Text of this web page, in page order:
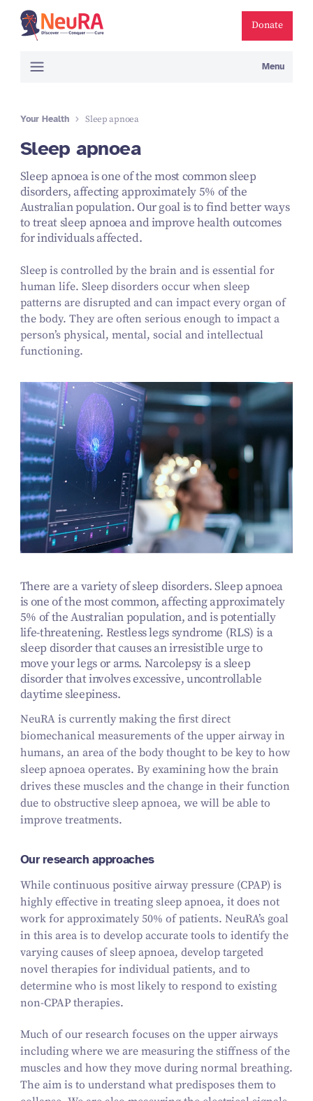
Donate
Menu
Your Health Sleep apnoea
Sleep apnoea
Sleep apnoea is one of the most common sleep
disorders, affecting approximately 5% of the
Australian population. Our goal is to find better ways
to treat sleep apnoea and improve health outcomes
for individuals affected.
Sleep is controlled by the brain and is essential for
human life. Sleep disorders occur when sleep
patterns are disrupted and can impact every organ of
the body. They are often serious enough to impact a
person’s physical, mental, social and intellectual
functioning.
There are a variety of sleep disorders. Sleep apnoea
is one of the most common, affecting approximately
5% of the Australian population, and is potentially
life-threatening. Restless legs syndrome (RLS) is a
sleep disorder that causes an irresistible urge to
move your legs or arms. Narcolepsy is a sleep
disorder that involves excessive, uncontrollable
daytime sleepiness.
NeuRA is currently making the first direct
biomechanical measurements of the upper airway in
humans, an area of the body thought to be key to how
sleep apnoea operates. By examining how the brain
drives these muscles and the change in their function
due to obstructive sleep apnoea, we will be able to
improve treatments.
Our research approaches
While continuous positive airway pressure (CPAP) is
highly effective in treating sleep apnoea, it does not
work for approximately 50% of patients. NeuRA’s goal
in this area is to develop accurate tools to identify the
varying causes of sleep apnoea, develop targeted
novel therapies for individual patients, and to
determine who is most likely to respond to existing
non-CPAP therapies.
Much of our research focuses on the upper airways
including where we are measuring the stiffness of the
muscles and how they move during normal breathing.
The aim is to understand what predisposes them to